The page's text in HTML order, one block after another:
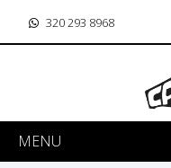
320 293 8968
MENU